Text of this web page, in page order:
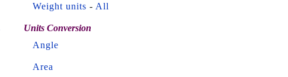
Weight units - All
Units Conversion
Angle
Area